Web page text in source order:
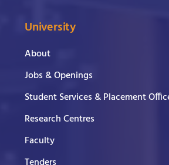
University
About
Jobs & Openings
Student Services & Placement
Research Centres
Faculty